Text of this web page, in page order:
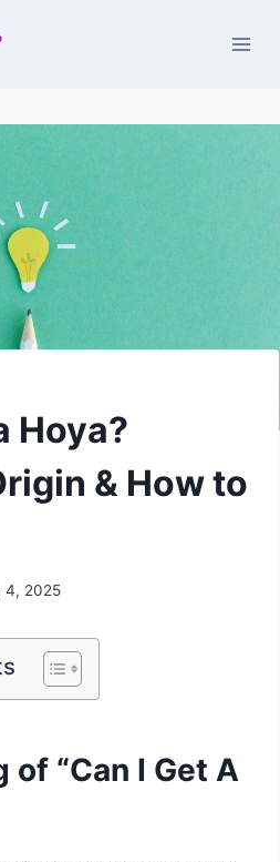
Hoya?
& How to
4, 2025
of “Can I Get A